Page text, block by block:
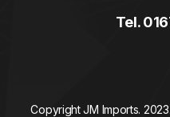
Tel.
Copyright JM Imports. 2023.